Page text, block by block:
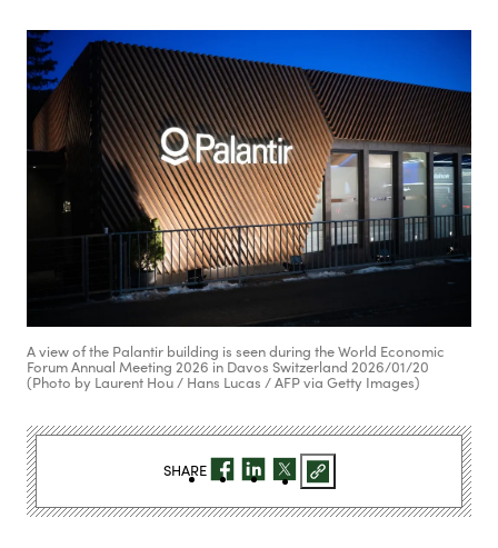
A view of the Palantir building is seen during the World Economic
Forum Annual Meeting 2026 in Davos Switzerland 2026/01/20
(Photo by Laurent Hou / Hans Lucas / AFP via Getty Images)
SHARE